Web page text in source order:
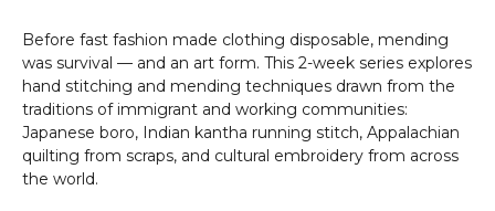
Before fast fashion made clothing disposable, mending
was survival — and an art form. This 2-week series explores
hand stitching and mending techniques drawn from the
traditions of immigrant and working communities:
Japanese boro, Indian kantha running stitch, Appalachian
quilting from scraps, and cultural embroidery from across
the world.